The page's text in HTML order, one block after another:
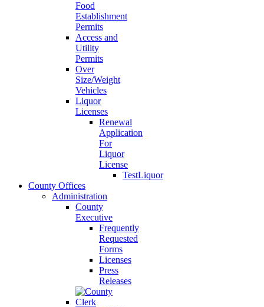
Food
Establishment
Permits
Access and
Utility
Permits
Over
Size/Weight
Vehicles
Liquor
Licenses
Renewal
Application
For
Liquor
License
TestLiquor
County Offices
Administration
County
Executive
Frequently
Requested
Forms
Licenses
Press
Releases